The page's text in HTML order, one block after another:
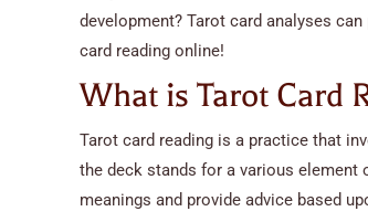
development? Tarot card analyses
card reading online!
What is Tarot Card
Tarot card reading is a practice that
the deck stands for a various element
meanings and provide advice based